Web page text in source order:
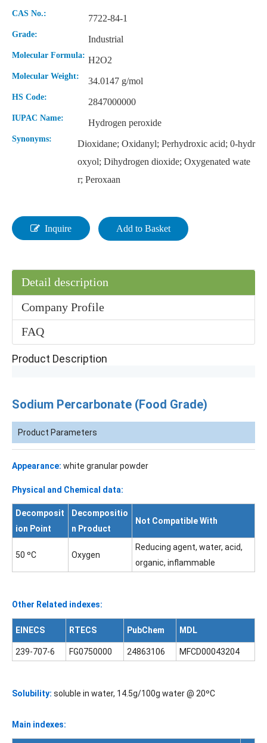
CAS No.: 7722-84-1
Grade: Industrial
Molecular Formula: H2O2
Molecular Weight: 34.0147 g/mol
HS Code: 2847000000
IUPAC Name: Hydrogen peroxide
Synonyms:
Dioxidane; Oxidanyl; Perhydroxic acid; 0-hydr
oxyol; Dihydrogen dioxide; Oxygenated wate
r; Peroxaan
Inquire Add to Basket
Detail description
Company Profile
FAQ
Product Description
Sodium Percarbonate (Food Grade)
Product Parameters
Appearance: white granular powder
Physical and Chemical data:
Decomposit
ion Point
Decompositio
n Product
Not Compatible With
50 ºC Oxygen
Reducing agent, water, acid,
organic, inflammable
Other Related indexes:
EINECS RTECS PubChem MDL
239-707-6 FG0750000 24863106 MFCD00043204
Solubility: soluble in water, 14.5g/100g water @ 20ºC
Main indexes: